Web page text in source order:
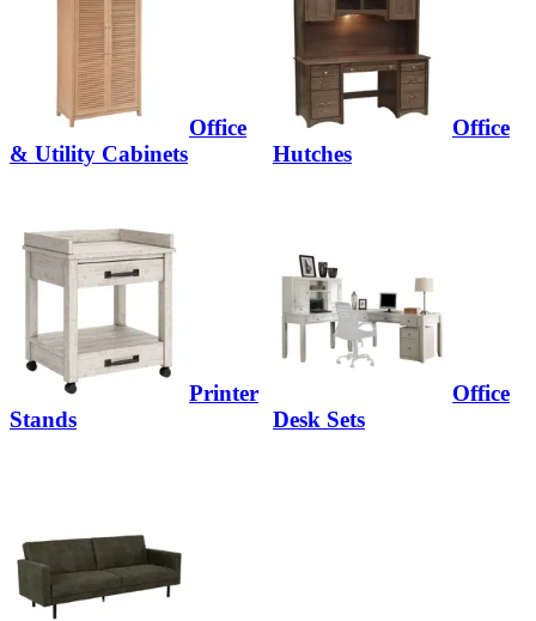
Office
& Utility Cabinets
Office
Hutches
Printer
Stands
Office
Desk Sets